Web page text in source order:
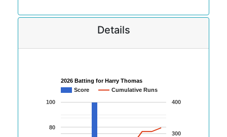
Details
2026 Batting for Harry Thomas
Score
Cumulative Runs
80
100
300
400